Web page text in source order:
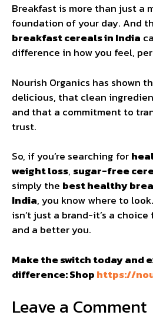
Breakfast is more than just a
foundation of your day. And
breakfast cereals in India
difference in how you feel,
Nourish Organics has shown
delicious, that clean
and that a commitment to
trust.
So, if you’re searching for
weight loss, sugar-free
simply the best healthy
India, you know where to
isn’t just a brand-it’s a
and a better you.
Make the switch today and
difference: Shophttps://
Leave a Comment